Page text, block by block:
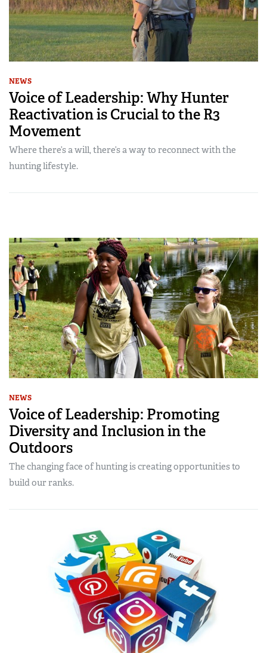
NEWS
Voice of Leadership: Why Hunter
Reactivation is Crucial to the R3
Movement
Where there’s a will, there’s a way to reconnect with the
hunting lifestyle.
NEWS
Voice of Leadership: Promoting
Diversity and Inclusion in the
Outdoors
The changing face of hunting is creating opportunities to
build our ranks.